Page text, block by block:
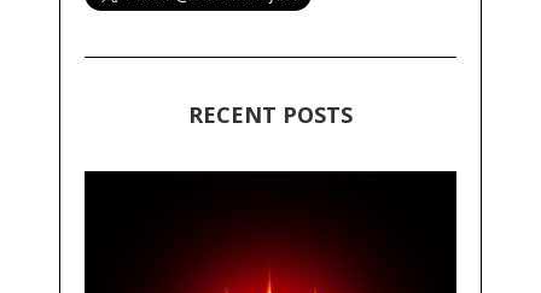
RECENT POSTS